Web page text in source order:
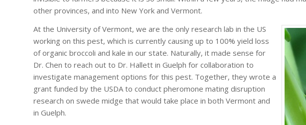
other provinces, and into New York and Vermont.
At the University of Vermont, we are the only research lab in the US
working on this pest, which is currently causing up to 100% yield loss
of organic broccoli and kale in our state. Naturally, it made sense for
Dr. Chen to reach out to Dr. Hallett in Guelph for collaboration to
investigate management options for this pest. Together, they wrote a
grant funded by the USDA to conduct pheromone mating disruption
research on swede midge that would take place in both Vermont and
in Guelph.